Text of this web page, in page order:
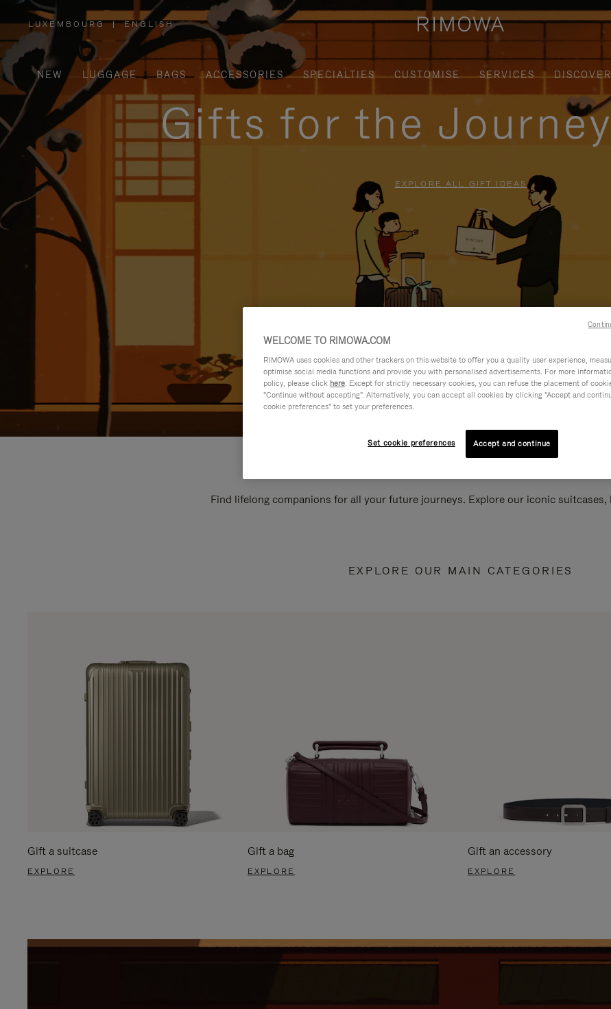
LUXEMBOURG
,
PLEASE
SELECT
YOUR
COUNTRY
/
REGION
| ENGLISH
NEW LUGGAGE BAGS ACCESSORIES SPECIALTIES CUSTOMISE SERVICES DISCOVER
Gifts for the
EXPLORE ALL GIFT IDEAS
Find lifelong companions for all your future journeys. Explore our iconic suitcases,
EXPLORE OUR MAIN CATEGORIES
Gift a suitcase
EXPLORE
Gift a bag
EXPLORE
Gift an accessory
EXPLORE
WELCOME TO RIMOWA.COM
RIMOWA uses cookies and other trackers on this website to offer you a quality user experience,
optimise social media functions and provide you with personalised advertisements. For more
policy, please click here. Except for strictly necessary cookies, you can refuse the placement of
"Continue without accepting". Alternatively, you can accept all cookies by clicking "Accept and
cookie preferences" to set your preferences.
Set cookie preferences Accept and continue